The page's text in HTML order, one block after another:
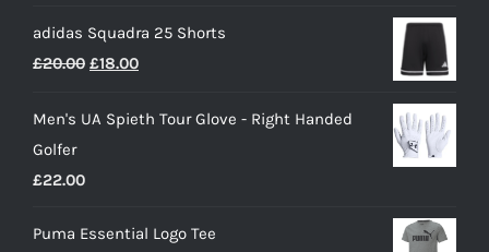
was:
£25.00.
is:
£15.00.
adidas Squadra 25 Shorts
£20.00 Original
was:
£18.00Current
is:
Men's UA Spieth Tour Glove - Right Handed
Golfer
£22.00
Puma Essential Logo Tee